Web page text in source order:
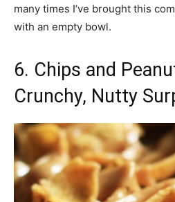
many times I’ve brought this
with an empty bowl.
6. Chips and
Crunchy, Nutty